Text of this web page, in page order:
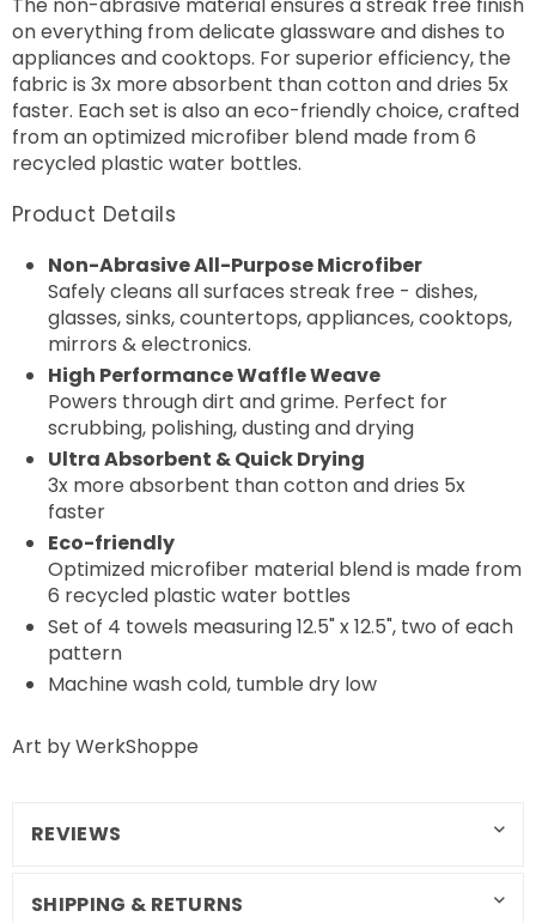
on everything from delicate glassware and dishes to
appliances and cooktops. For superior efficiency, the
fabric is 3x more absorbent than cotton and dries 5x
faster. Each set is also an eco-friendly choice, crafted
from an optimized microfiber blend made from 6
recycled plastic water bottles.
Product Details
Non-Abrasive All-Purpose Microfiber
Safely cleans all surfaces streak free - dishes,
glasses, sinks, countertops, appliances, cooktops,
mirrors & electronics.
High Performance Waffle Weave
Powers through dirt and grime. Perfect for
scrubbing, polishing, dusting and drying
Ultra Absorbent & Quick Drying
3x more absorbent than cotton and dries 5x
faster
Eco-friendly
Optimized microfiber material blend is made from
6 recycled plastic water bottles
Set of 4 towels measuring 12.5" x12.5", two of each
pattern
Machine wash cold, tumble dry low
Art by WerkShoppe
REVIEWS
SHIPPING & RETURNS